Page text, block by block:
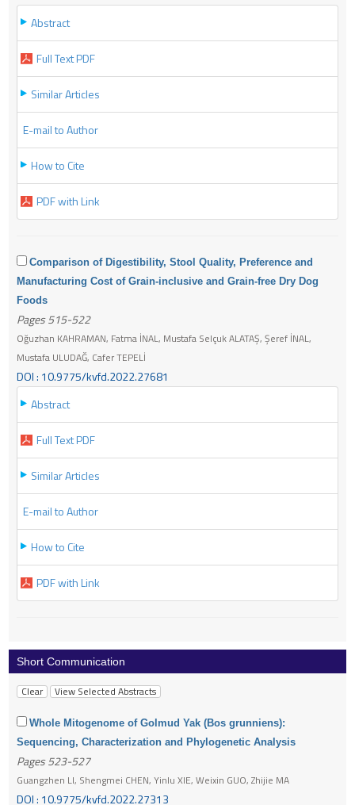
Abstract
Full Text PDF
Similar Articles
E-mail to Author
How to Cite
PDF with Link
Comparison of Digestibility, Stool Quality, Preference and
Manufacturing Cost of Grain-inclusive and Grain-free Dry Dog
Foods
Pages 515-522
Oğuzhan KAHRAMAN, Fatma İNAL, Mustafa Selçuk ALATAŞ, Şeref İNAL,
Mustafa ULUDAĞ, Cafer TEPELİ
DOI : 10.9775/kvfd.2022.27681
Abstract
Full Text PDF
Similar Articles
E-mail to Author
How to Cite
PDF with Link
Short Communication
Whole Mitogenome of Golmud Yak (Bos grunniens):
Sequencing, Characterization and Phylogenetic Analysis
Pages 523-527
Guangzhen LI, Shengmei CHEN, Yinlu XIE, Weixin GUO, Zhijie MA
DOI : 10.9775/kvfd.2022.27313